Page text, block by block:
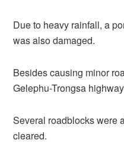
Due to heavy rainfall, a
was also damaged.
Besides causing minor
Gelephu-Trongsa
Several roadblocks were
cleared.